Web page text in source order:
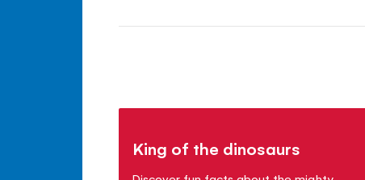
King of the dinosaurs